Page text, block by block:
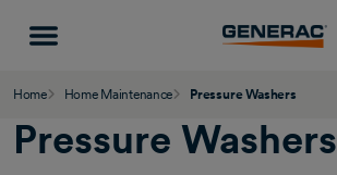
Home Home Maintenance Pressure Washers
Pressure Washers